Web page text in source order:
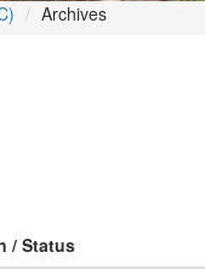
Archives
/ Status